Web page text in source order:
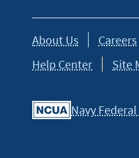
About Us Careers
Help Center
Site
Navy